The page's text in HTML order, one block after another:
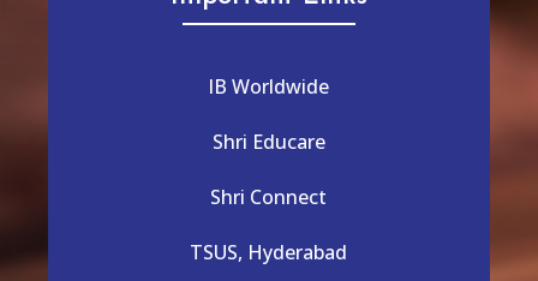
IB Worldwide
Shri Educare
Shri Connect
TSUS, Hyderabad